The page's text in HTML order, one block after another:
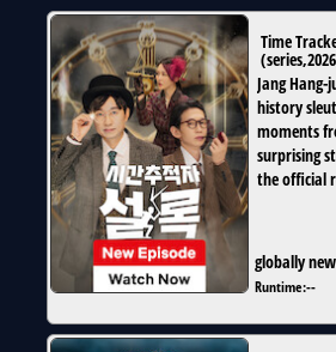
Time
(series,2026
Jang
history
moments
surprising
the official
globally
Runtime:--